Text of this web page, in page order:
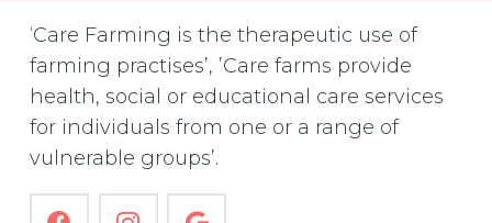
‘Care Farming is the therapeutic use of
farming practises’, ’Care farms provide
health, social or educational care services
for individuals from one or a range of
vulnerable groups’.